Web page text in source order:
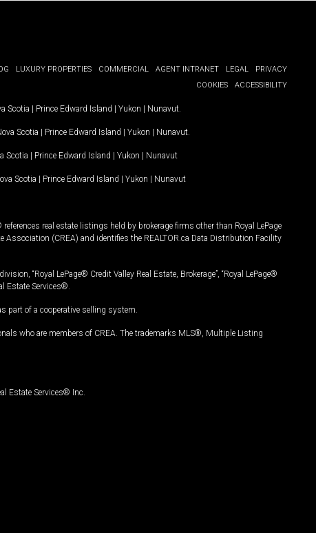
LUXURY PROPERTIES COMMERCIAL AGENT INTRANET LEGAL
PRIVACY
COOKIES
ACCESSIBILITY
Scotia | Prince Edward Island | Yukon | Nunavut
Scotia | Prince Edward Island | Yukon | Nunavut
Scotia | Prince Edward Island | Yukon | Nunavut
Scotia | Prince Edward Island | Yukon | Nunavut
real estate listings held by brokerage firms other than Royal LePage
(CREA) and identifies the REALTOR.ca Data Distribution Facility
“Royal LePage® Credit Valley Real Estate, Brokerage”, “Royal LePage®
Estate Services®.
part of a cooperative selling system.
who are members of CREA. The trademarks MLS®, Multiple Listing
Estate Services® Inc.